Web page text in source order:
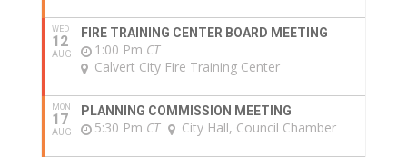
WED
12
AUG
FIRE TRAINING CENTER BOARD MEETING
1:00 Pm CT
Calvert City Fire Training Center
MON
17
AUG
PLANNING COMMISSION MEETING
5:30 Pm CT City Hall, Council Chamber